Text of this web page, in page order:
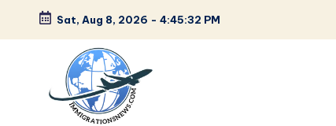
Skip
content
Sat, Aug 8, 2026 - 4:45:33 PM